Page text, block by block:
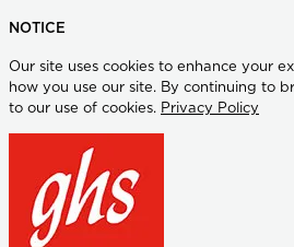
NOTICE
Our site uses cookies to enhance your
how you use our site. By continuing to
to our use of cookies. Privacy Policy